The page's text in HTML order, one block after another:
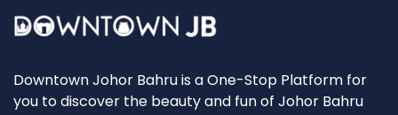
Downtown Johor Bahru is a One-Stop Platform for
you to discover the beauty and fun of Johor Bahru